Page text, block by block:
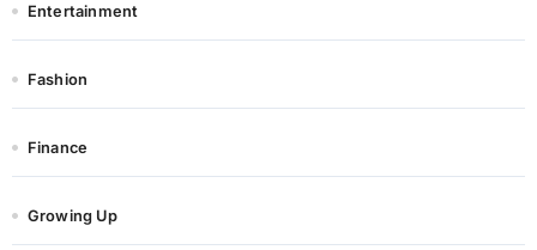
Entertainment
Fashion
Finance
Growing Up